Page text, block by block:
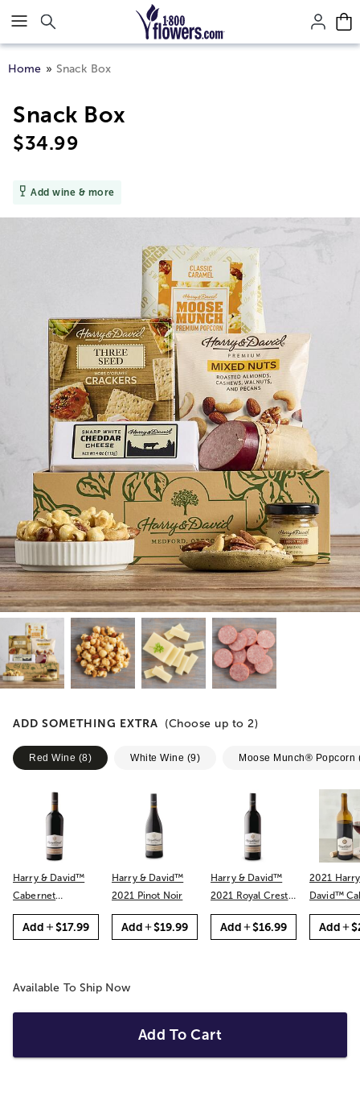
Click here to skip to main page content.
Home Snack Box
Snack Box
$34.99
Add wine & more
ADD SOMETHING EXTRA (Choose up to 2)
Red Wine (8) White Wine (9) Moose Munch® Popcorn
Harry & David™
Cabernet
Sauvignon
Add $17.99
Harry & David™
2021 Pinot Noir
Add $19.99
Harry & David™
2021 Royal Crest
Red
Add $16.99
2021
David™ Cabernet
Sauvignon
Add
Available To Ship Now
Add To Cart